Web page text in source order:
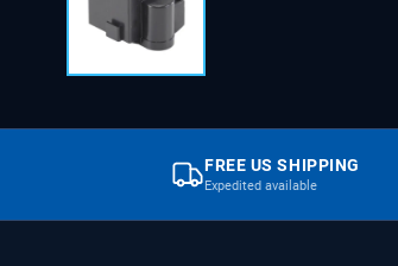
FREE US SHIPPING
Expedited available